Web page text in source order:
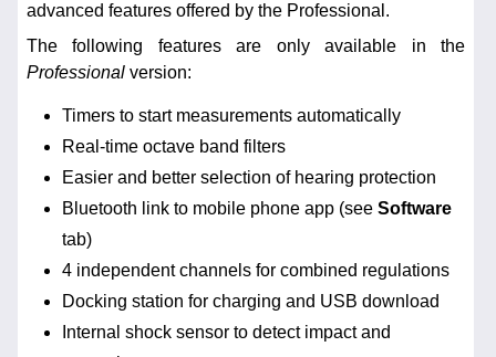
advanced features offered by the Professional.
The following features are only available in the
Professional version:
Timers to start measurements automatically
Real-time octave band filters
Easier and better selection of hearing protection
Bluetooth link to mobile phone app (see Software
tab)
4 independent channels for combined regulations
Docking station for charging and USB download
Internal shock sensor to detect impact and